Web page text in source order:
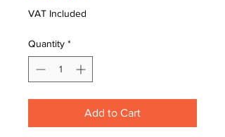
VAT Included
Quantity *
Add to Cart